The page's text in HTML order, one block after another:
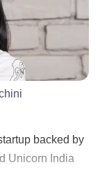
backed by
Unicorn India